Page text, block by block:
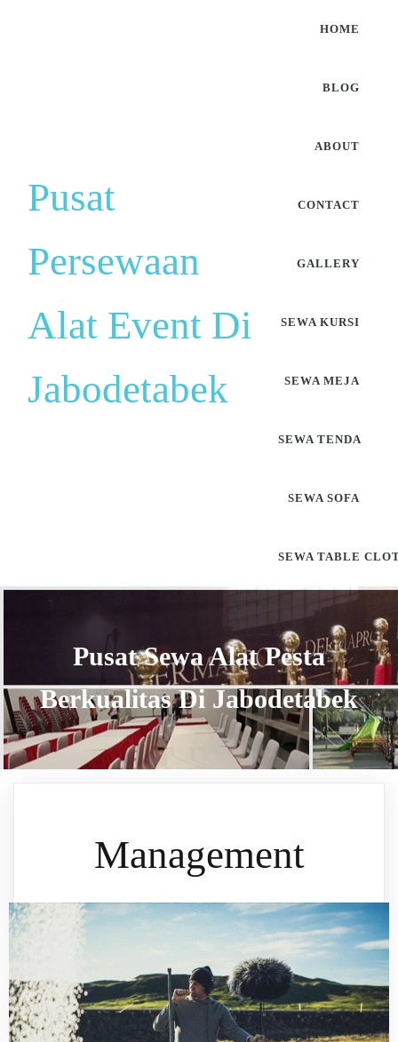
Pusat
Persewaan
Alat Event Di
Jabodetabek
HOME
BLOG
ABOUT
CONTACT
GALLERY
SEWA KURSI
SEWA MEJA
SEWA TENDA
SEWA SOFA
SEWA TABLE
Pusat Sewa Alat Pesta
Berkualitas Di Jabodetabek
Management